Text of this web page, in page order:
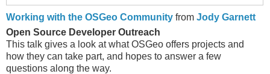
Working with the OSGeo Community from Jody Garnett
Open Source Developer Outreach
This talk gives a look at what OSGeo offers projects and
how they can take part, and hopes to answer a few
questions along the way.